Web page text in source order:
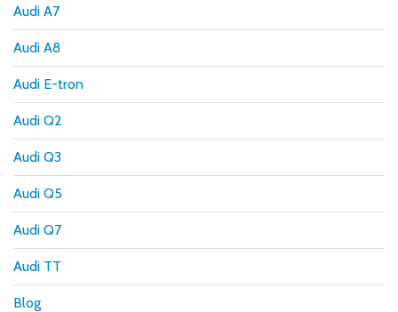
Audi A7
Audi A8
Audi E-tron
Audi Q2
Audi Q3
Audi Q5
Audi Q7
Audi TT
Blog